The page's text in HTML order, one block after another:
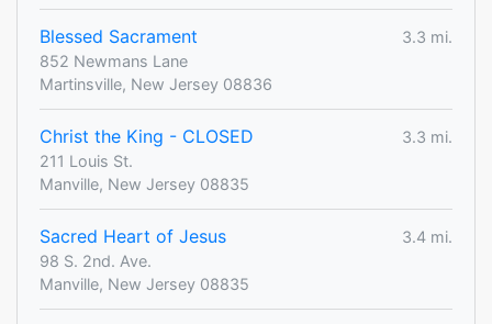
Blessed Sacrament
3.3 mi.
852 Newmans Lane
Martinsville, New Jersey 08836
Christ the King - CLOSED
3.3 mi.
211 Louis St.
Manville, New Jersey 08835
Sacred Heart of Jesus
3.4 mi.
98 S. 2nd. Ave.
Manville, New Jersey 08835